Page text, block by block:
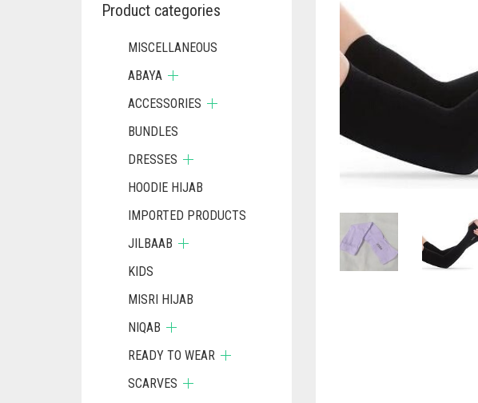
Product categories
MISCELLANEOUS
ABAYA
ACCESSORIES
BUNDLES
DRESSES
HOODIE HIJAB
IMPORTED PRODUCTS
JILBAAB
KIDS
MISRI HIJAB
NIQAB
READY TO WEAR
SCARVES